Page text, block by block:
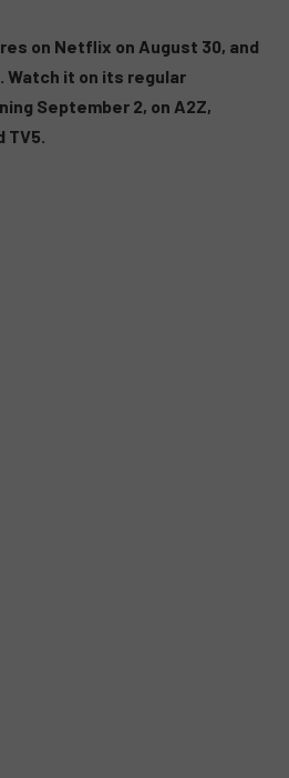
on Netflix on August 30, and
Watch it on its regular
September 2, on A2Z,
TV5.